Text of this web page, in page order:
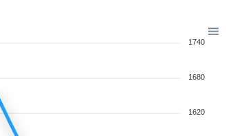
1740
1680
1620